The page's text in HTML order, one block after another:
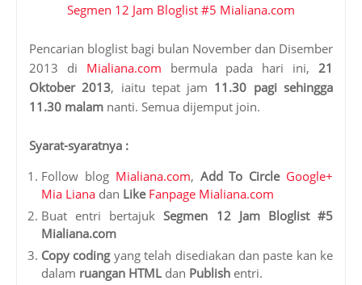
Segmen 12 Jam Bloglist #5 Mialiana.com
Pencarian bloglist bagi bulan November dan Disember
2013 di Mialiana.com bermula pada hari ini,21
Oktober 2013, iaitu tepat jam 11.30 pagi sehingga
11.30 malam nanti. Semua dijemput join.
Syarat-syaratnya :
Follow blog Mialiana.com, Add To Circle Google+
Mia Liana dan Like Fanpage Mialiana.com
Buat entri bertajukSegmen 12 Jam Bloglist #5
Mialiana.com
Copy codingyang telah disediakan dan paste kan ke
dalam ruangan HTML dan Publish entri.